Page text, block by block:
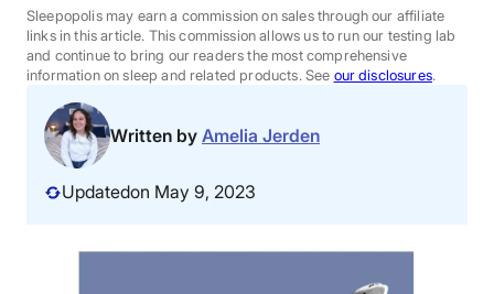
Sleep Tools
Sales
BEST MATTRESS 2026
Sleepopolis may earn a commission on sales through our affiliate
links in this article. This commission allows us to run our testing lab
and continue to bring our readers the most comprehensive
information on sleep and related products. See our disclosures.
Written by Amelia Jerden
Updatedon May 9, 2023